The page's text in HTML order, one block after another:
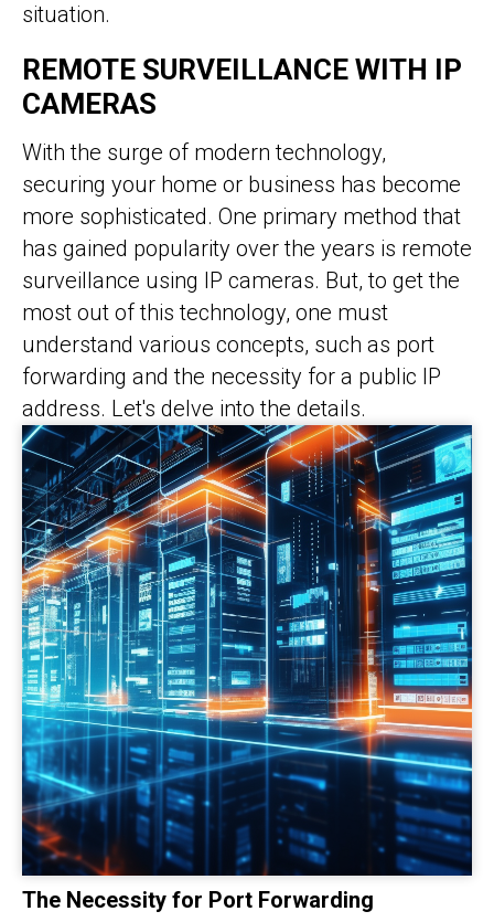
situation.
REMOTE SURVEILLANCE WITH IP
CAMERAS
With the surge of modern technology,
securing your home or business has become
more sophisticated. One primary method that
has gained popularity over the years is remote
surveillance using IP cameras. But, to get the
most out of this technology, one must
understand various concepts, such as port
forwarding and the necessity for a public IP
address. Let's delve into the details.
The Necessity for Port Forwarding